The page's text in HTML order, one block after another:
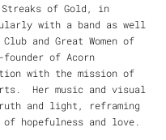
of Gold, in
with a band as well
and Great Women of
of Acorn
with the mission of
Her music and visual
and light, reframing
of hopefulness and love.